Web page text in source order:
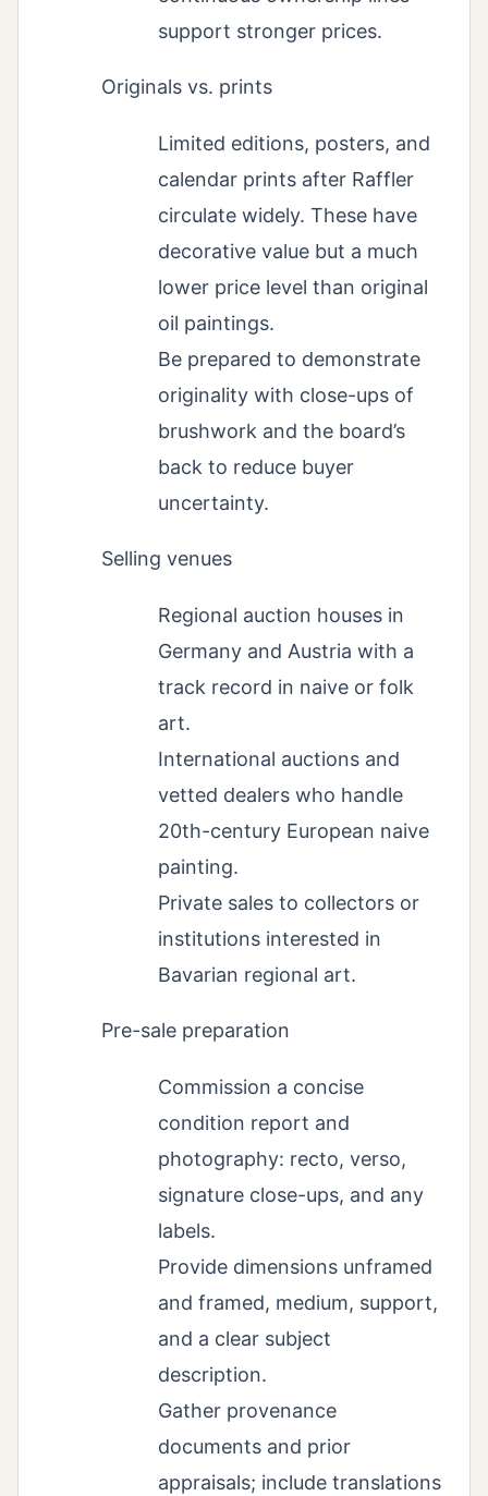
support stronger prices.
Originals vs. prints
Limited editions, posters, and
calendar prints after Raffler
circulate widely. These have
decorative value but a much
lower price level than original
oil paintings.
Be prepared to demonstrate
originality with close-ups of
brushwork and the board’s
back to reduce buyer
uncertainty.
Selling venues
Regional auction houses in
Germany and Austria with a
track record in naive or folk
art.
International auctions and
vetted dealers who handle
20th-century European naive
painting.
Private sales to collectors or
institutions interested in
Bavarian regional art.
Pre-sale preparation
Commission a concise
condition report and
photography: recto, verso,
signature close-ups, and any
labels.
Provide dimensions unframed
and framed, medium, support,
and a clear subject
description.
Gather provenance
documents and prior
appraisals; include translations